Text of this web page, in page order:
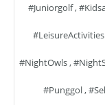
#juniorgolf,
#LeisureActivities
#NightOwls,
#punggol,